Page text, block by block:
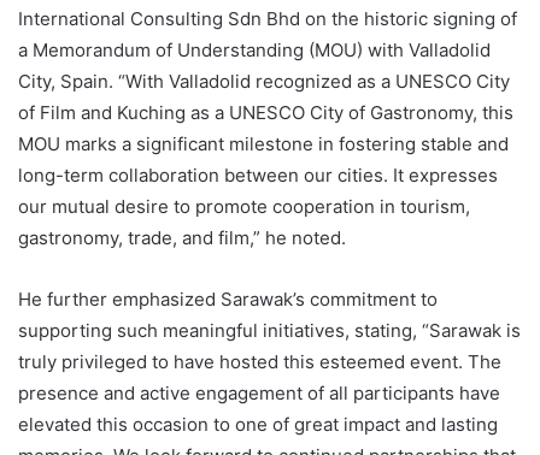
International Consulting Sdn Bhd on the historic signing of
a Memorandum of Understanding (MOU) with Valladolid
City, Spain. “With Valladolid recognized as a UNESCO City
of Film and Kuching as a UNESCO City of Gastronomy, this
MOU marks a significant milestone in fostering stable and
long-term collaboration between our cities. It expresses
our mutual desire to promote cooperation in tourism,
gastronomy, trade, and film,” he noted.
He further emphasized Sarawak’s commitment to
supporting such meaningful initiatives, stating, “Sarawak is
truly privileged to have hosted this esteemed event. The
presence and active engagement of all participants have
elevated this occasion to one of great impact and lasting